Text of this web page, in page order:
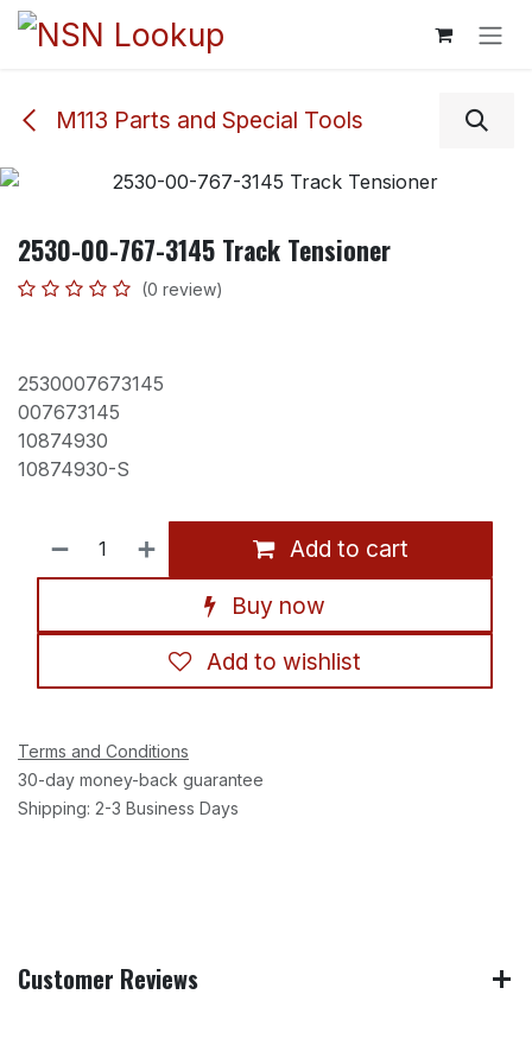
Skip to Content
M113 Parts and Special Tools
2530-00-767-3145 Track Tensioner
(0 review)
2530007673145
007673145
10874930
10874930-S
Add to cart
Buy now
Add to wishlist
Terms and Conditions
30-day money-back guarantee
Shipping: 2-3 Business Days
Customer Reviews